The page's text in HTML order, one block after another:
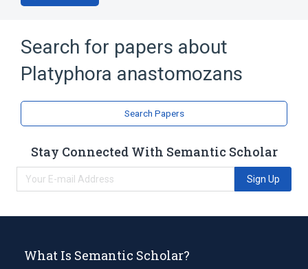
Search for papers about
Platyphora anastomozans
Search Papers
Stay Connected With Semantic Scholar
Sign Up
What Is Semantic Scholar?